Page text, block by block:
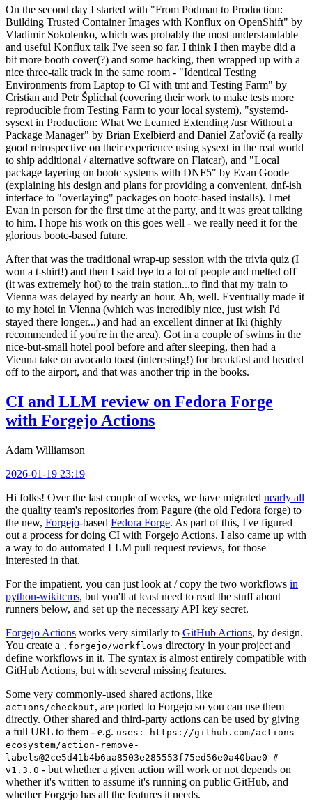
On the second day I started with "From Podman to Production:
Building Trusted Container Images with Konflux on OpenShift" by
Vladimir Sokolenko, which was probably the most understandable
and useful Konflux talk I've seen so far. I think I then maybe did a
bit more booth cover(?) and some hacking, then wrapped up with a
nice three-talk track in the same room - "Identical Testing
Environments from Laptop to CI with tmt and Testing Farm" by
Cristian and Petr Šplíchal (covering their work to make tests more
reproducible from Testing Farm to your local system), "systemd-
sysext in Production: What We Learned Extending /usr Without a
Package Manager" by Brian Exelbierd and Daniel Zaťovič (a really
good retrospective on their experience using sysext in the real world
to ship additional / alternative software on Flatcar), and "Local
package layering on bootc systems with DNF5" by Evan Goode
(explaining his design and plans for providing a convenient, dnf-ish
interface to "overlaying" packages on bootc-based installs). I met
Evan in person for the first time at the party, and it was great talking
to him. I hope his work on this goes well - we really need it for the
glorious bootc-based future.
After that was the traditional wrap-up session with the trivia quiz (I
won a t-shirt!) and then I said bye to a lot of people and melted off
(it was extremely hot) to the train station...to find that my train to
Vienna was delayed by nearly an hour. Ah, well. Eventually made it
to my hotel in Vienna (which was incredibly nice, just wish I'd
stayed there longer...) and had an excellent dinner at Iki (highly
recommended if you're in the area). Got in a couple of swims in the
nice-but-small hotel pool before and after sleeping, then had a
Vienna take on avocado toast (interesting!) for breakfast and headed
off to the airport, and that was another trip in the books.
CI and LLM review on Fedora Forge
with Forgejo Actions
Adam Williamson
2026-01-19 23:19
Hi folks! Over the last couple of weeks, we have migrated nearly all
the quality team's repositories from Pagure (the old Fedora forge) to
the new, Forgejo-based Fedora Forge. As part of this, I've figured
out a process for doing CI with Forgejo Actions. I also came up with
a way to do automated LLM pull request reviews, for those
interested in that.
For the impatient, you can just look at / copy the two workflows in
python-wikitcms, but you'll at least need to read the stuff about
runners below, and set up the necessary API key secret.
Forgejo Actions works very similarly to GitHub Actions, by design.
You create a .forgejo/workflows directory in your project and
define workflows in it. The syntax is almost entirely compatible with
GitHub Actions, but with several missing features.
Some very commonly-used shared actions, like
actions/checkout, are ported to Forgejo so you can use them
directly. Other shared and third-party actions can be used by giving
a full URL to them - e.g. uses: https://github.com/actions-
ecosystem/action-remove-
labels@2ce5d41b4b6aa8503e285553f75ed56e0a40bae0 #
v1.3.0 - but whether a given action will work or not depends on
whether it's written to assume it's running on public GitHub, and
whether Forgejo has all the features it needs.